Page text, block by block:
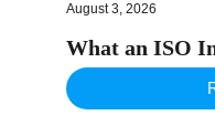
August 3, 2026
What an ISO